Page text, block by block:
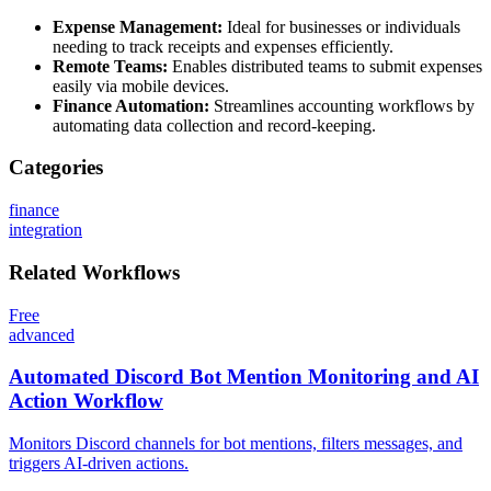
Expense Management: Ideal for businesses or individuals
needing to track receipts and expenses efficiently.
Remote Teams: Enables distributed teams to submit expenses
easily via mobile devices.
Finance Automation: Streamlines accounting workflows by
automating data collection and record-keeping.
Categories
finance
integration
Related Workflows
Free
advanced
Automated Discord Bot Mention Monitoring and AI
Action Workflow
Monitors Discord channels for bot mentions, filters messages, and
triggers AI-driven actions.